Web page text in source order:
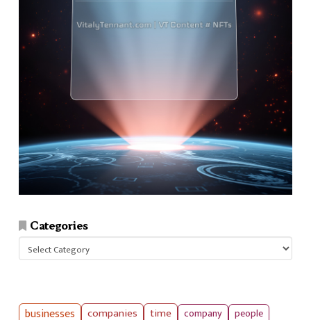
Categories
Categories
businesses companies time company people